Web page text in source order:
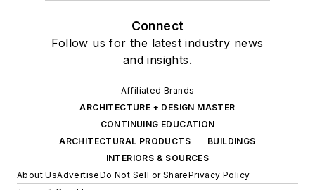
Connect
Follow us for the latest industry news
and insights.
Affiliated Brands
ARCHITECTURE + DESIGN MASTER
CONTINUING EDUCATION
ARCHITECTURAL PRODUCTS
BUILDINGS
INTERIORS & SOURCES
About UsAdvertiseDo Not Sell or SharePrivacy Policy